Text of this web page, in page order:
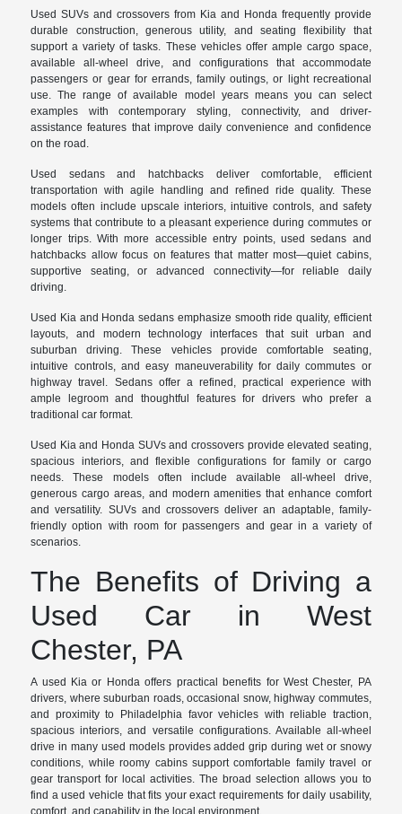
Used SUVs and crossovers from Kia and Honda frequently provide
durable construction, generous utility, and seating flexibility that
support a variety of tasks. These vehicles offer ample cargo space,
available all-wheel drive, and configurations that accommodate
passengers or gear for errands, family outings, or light recreational
use. The range of available model years means you can select
examples with contemporary styling, connectivity, and driver-
assistance features that improve daily convenience and confidence
on the road.
Used sedans and hatchbacks deliver comfortable, efficient
transportation with agile handling and refined ride quality. These
models often include upscale interiors, intuitive controls, and safety
systems that contribute to a pleasant experience during commutes or
longer trips. With more accessible entry points, used sedans and
hatchbacks allow focus on features that matter most—quiet cabins,
supportive seating, or advanced connectivity—for reliable daily
driving.
Used Kia and Honda sedans emphasize smooth ride quality, efficient
layouts, and modern technology interfaces that suit urban and
suburban driving. These vehicles provide comfortable seating,
intuitive controls, and easy maneuverability for daily commutes or
highway travel. Sedans offer a refined, practical experience with
ample legroom and thoughtful features for drivers who prefer a
traditional car format.
Used Kia and Honda SUVs and crossovers provide elevated seating,
spacious interiors, and flexible configurations for family or cargo
needs. These models often include available all-wheel drive,
generous cargo areas, and modern amenities that enhance comfort
and versatility. SUVs and crossovers deliver an adaptable, family-
friendly option with room for passengers and gear in a variety of
scenarios.
The Benefits of Driving a
Used Car in West
Chester, PA
A used Kia or Honda offers practical benefits for West Chester, PA
drivers, where suburban roads, occasional snow, highway commutes,
and proximity to Philadelphia favor vehicles with reliable traction,
spacious interiors, and versatile configurations. Available all-wheel
drive in many used models provides added grip during wet or snowy
conditions, while roomy cabins support comfortable family travel or
gear transport for local activities. The broad selection allows you to
find a used vehicle that fits your exact requirements for daily usability,
comfort, and capability in the local environment.